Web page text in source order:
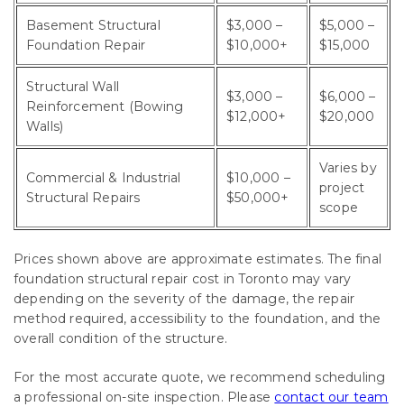
Basement Structural
Foundation Repair
$3,000 –
$10,000+
$5,000 –
$15,000
Structural Wall
Reinforcement (Bowing
Walls)
$3,000 –
$12,000+
$6,000 –
$20,000
Commercial & Industrial
Structural Repairs
$10,000 –
$50,000+
Varies by
project
scope
Prices shown above are approximate estimates. The final
foundation structural repair cost in Toronto may vary
depending on the severity of the damage, the repair
method required, accessibility to the foundation, and the
overall condition of the structure.
For the most accurate quote, we recommend scheduling
a professional on-site inspection. Please contact our team